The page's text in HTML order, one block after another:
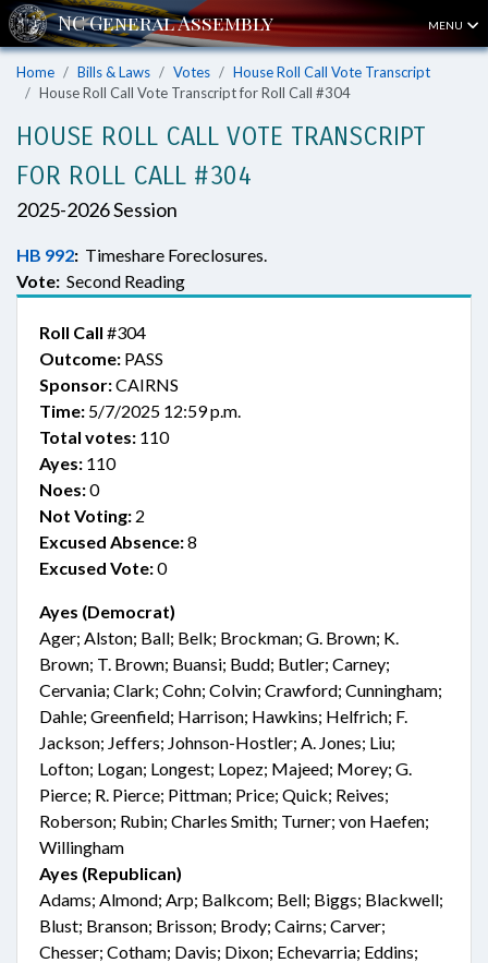
MENU
Home Bills & Laws Votes
House Roll Call Vote Transcript
House Roll Call Vote Transcript for Roll Call #304
HOUSE ROLL CALL VOTE TRANSCRIPT
FOR ROLL CALL #304
2025-2026 Session
HB 992: Timeshare Foreclosures.
Vote: Second Reading
Roll Call #304
Outcome: PASS
Sponsor:CAIRNS
Time: 5/7/2025 12:59 p.m.
Total votes: 110
Ayes: 110
Noes:0
Not Voting: 2
Excused Absence:8
Excused Vote:0
Ayes (Democrat)
Ager; Alston; Ball; Belk; Brockman; G. Brown; K.
Brown; T. Brown; Buansi; Budd; Butler; Carney;
Cervania; Clark; Cohn; Colvin; Crawford; Cunningham;
Dahle; Greenfield; Harrison; Hawkins; Helfrich; F.
Jackson; Jeffers; Johnson-Hostler; A. Jones; Liu;
Lofton; Logan; Longest; Lopez; Majeed; Morey; G.
Pierce; R. Pierce; Pittman; Price; Quick; Reives;
Roberson; Rubin; Charles Smith; Turner; von Haefen;
Willingham
Ayes (Republican)
Adams; Almond; Arp; Balkcom; Bell; Biggs; Blackwell;
Blust; Branson; Brisson; Brody; Cairns; Carver;
Chesser; Cotham; Davis; Dixon; Echevarria; Eddins;